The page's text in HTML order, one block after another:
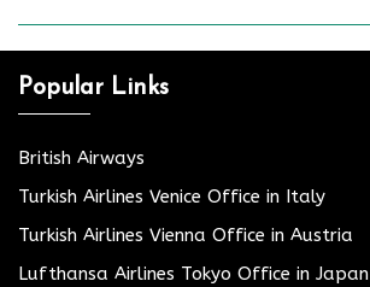
Popular Links
British Airways
Turkish Airlines Venice Office in Italy
Turkish Airlines Vienna Office in Austria
Lufthansa Airlines Tokyo Office in Japan